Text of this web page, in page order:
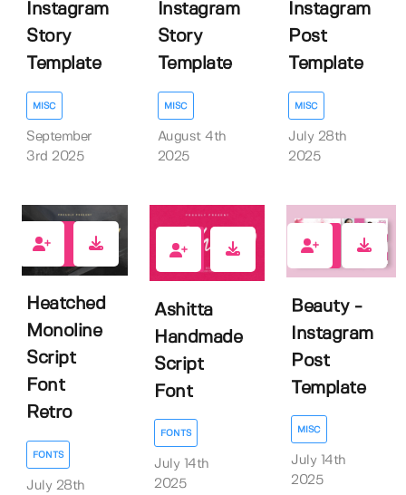
Instagram
Story
Template
MISC
September
3rd 2025
Instagram
Story
Template
MISC
August 4th
2025
Instagram
Post
Template
MISC
July 28th
2025
Heatched
Monoline
Script
Font
Retro
FONTS
July 28th
0
Ashitta
Handmade
Script
Font
FONTS
July 14th
2025
Beauty -
Instagram
Post
Template
MISC
July 14th
2025